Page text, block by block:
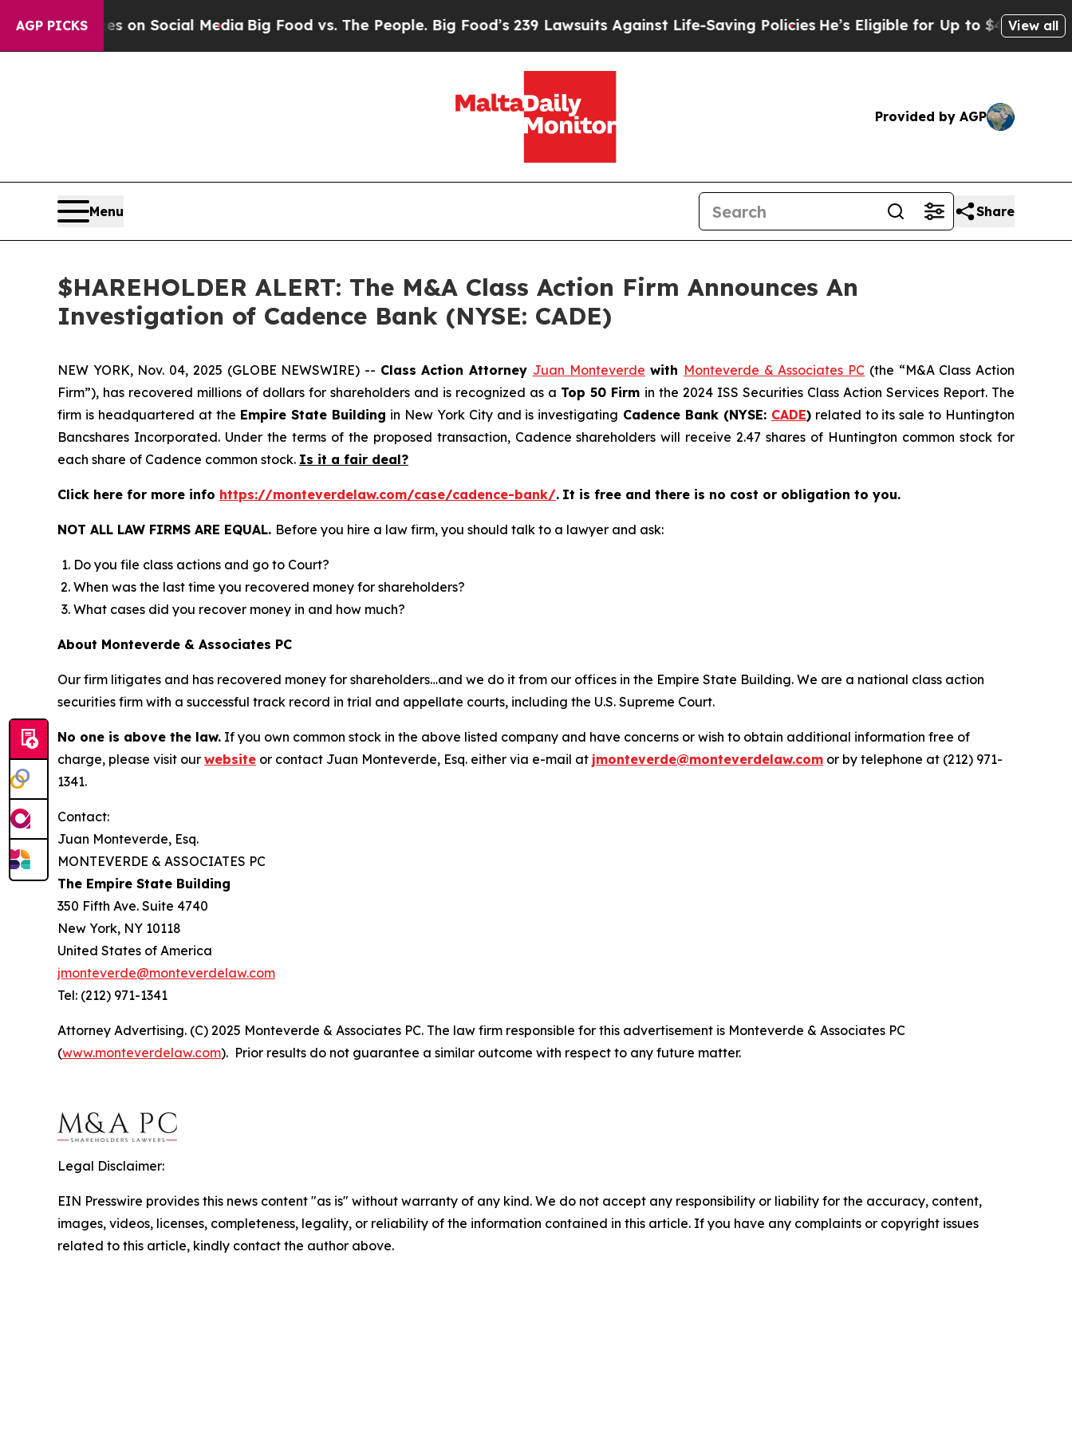
AGP PICKSon Social Media Big Food vs. The People. Big Food’s 239 Lawsuits Against Life-Saving PoliciesHe’s Eligible for Up to $480,000 After
View all
Provided by AGP
Menu Share
$HAREHOLDER ALERT: The M&A Class Action Firm Announces An
Investigation of Cadence Bank (NYSE: CADE)
NEW YORK, Nov. 04, 2025 (GLOBE NEWSWIRE) -- Class Action Attorney Juan Monteverde with Monteverde & Associates PC (the “M&A Class Action
Firm”), has recovered millions of dollars for shareholders and is recognized as a Top 50 Firm in the 2024 ISS Securities Class Action Services Report. The
firm is headquartered at the Empire State Building in New York City and is investigating Cadence Bank (NYSE: CADE)related to its sale to Huntington
Bancshares Incorporated. Under the terms of the proposed transaction, Cadence shareholders will receive 2.47 shares of Huntington common stock for
each share of Cadence common stock. Is it a fair deal?
Click here for more info https://monteverdelaw.com/case/cadence-bank/. It is free and there is no cost or obligation to you.
NOT ALL LAW FIRMS ARE EQUAL. Before you hire a law firm, you should talk to a lawyer and ask:
Do you file class actions and go to Court?
When was the last time you recovered money for shareholders?
What cases did you recover money in and how much?
About Monteverde & Associates PC
Our firm litigates and has recovered money for shareholders…and we do it from our offices in the Empire State Building. We are a national class action
securities firm with a successful track record in trial and appellate courts, including the U.S. Supreme Court.
No one is above the law. If you own common stock in the above listed company and have concerns or wish to obtain additional information free of
charge, please visit our website or contact Juan Monteverde, Esq. either via e-mail at jmonteverde@monteverdelaw.com or by telephone at (212) 971-
1341.
Contact:
Juan Monteverde, Esq.
MONTEVERDE & ASSOCIATES PC
The Empire State Building
350 Fifth Ave. Suite 4740
New York, NY 10118
United States of America
jmonteverde@monteverdelaw.com
Tel: (212) 971-1341
Attorney Advertising. (C) 2025 Monteverde & Associates PC. The law firm responsible for this advertisement is Monteverde & Associates PC
(www.monteverdelaw.com). Prior results do not guarantee a similar outcome with respect to any future matter.
Legal Disclaimer:
EIN Presswire provides this news content "as is" without warranty of any kind. We do not accept any responsibility or liability for the accuracy, content,
images, videos, licenses, completeness, legality, or reliability of the information contained in this article. If you have any complaints or copyright issues
related to this article, kindly contact the author above.